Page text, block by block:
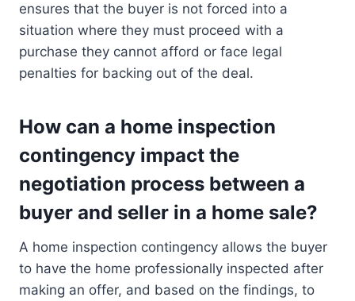
ensures that the buyer is not forced into a
situation where they must proceed with a
purchase they cannot afford or face legal
penalties for backing out of the deal.
How can a home inspection
contingency impact the
negotiation process between a
buyer and seller in a home sale?
A home inspection contingency allows the buyer
to have the home professionally inspected after
making an offer, and based on the findings, to